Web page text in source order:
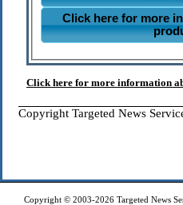
Click here for more
Click here for more information
Copyright Targeted News
Copyright © 2003-2026 Targeted News